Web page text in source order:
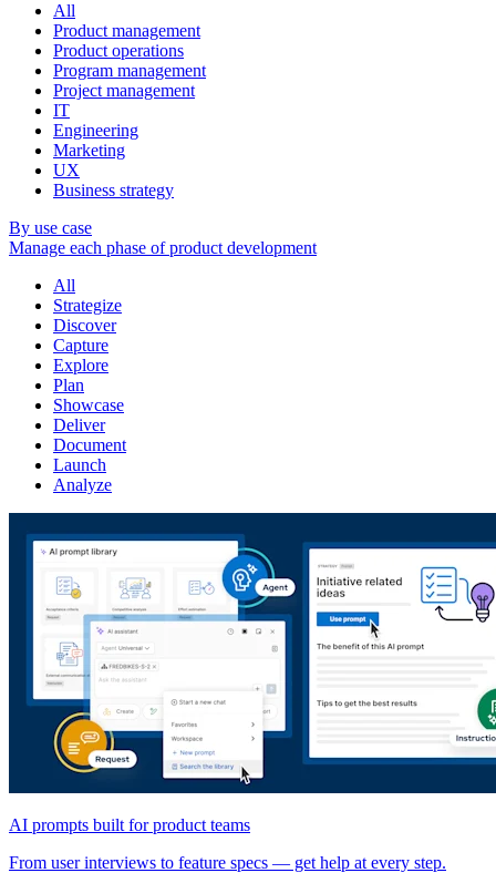
All
Product management
Product operations
Program management
Project management
IT
Engineering
Marketing
UX
Business strategy
By use case
Manage each phase of product development
All
Strategize
Discover
Capture
Explore
Plan
Showcase
Deliver
Document
Launch
Analyze
AI prompts built for product teams
From user interviews to feature specs — get help at every step.